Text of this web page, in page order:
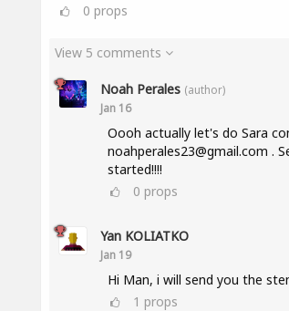
0 props
View 5 comments
Noah Perales (author)
Jan 16
Oooh actually let's do Sara
noahperales23@gmail.com .
started!!!!
0 props
Yan KOLIATKO
Jan 19
Hi Man, i will send you the
1 props